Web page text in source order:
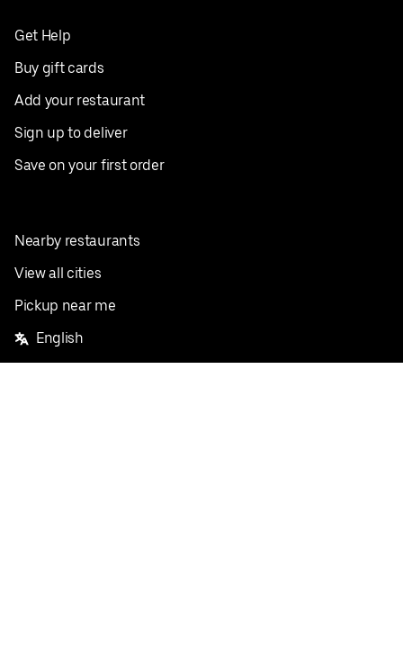
Get Help
Buy gift cards
Add your restaurant
Sign up to deliver
Save on your first order
Nearby restaurants
View all cities
Pickup near me
English